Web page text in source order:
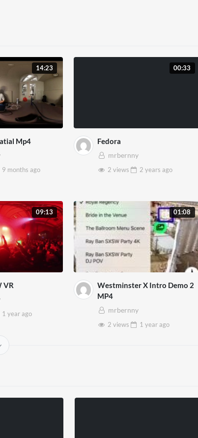
14:23
Mp4
9 months ago
00:33
Fedora
mrbernny
2 views
2 years ago
09:13
VR
1 yearago
01:08
Westminster X Intro Demo 2
MP4
mrbernny
2 views
1 yearago